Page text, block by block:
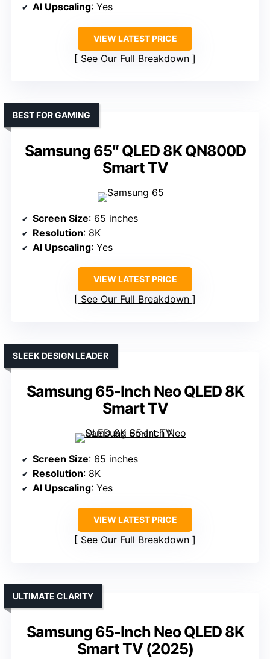
AI Upscaling: Yes
VIEW LATEST PRICE
See Our Full Breakdown
Samsung 65″ QLED 8K QN800D
Smart TV
BEST FOR GAMING
Screen Size: 65 inches
Resolution: 8K
AI Upscaling: Yes
VIEW LATEST PRICE
See Our Full Breakdown
Samsung 65-Inch Neo QLED 8K
Smart TV
SLEEK DESIGN LEADER
Screen Size: 65 inches
Resolution: 8K
AI Upscaling: Yes
VIEW LATEST PRICE
See Our Full Breakdown
Samsung 65-Inch Neo QLED 8K
Smart TV (2025)
ULTIMATE CLARITY